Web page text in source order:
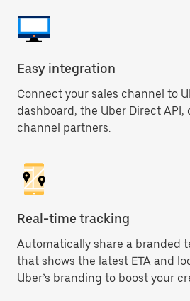
Easy integration
Connect your sales channel to
dashboard, the Uber Direct API,
channel partners.
Real-time tracking
Automatically share a branded
that shows the latest ETA and
Uber’s branding to boost your